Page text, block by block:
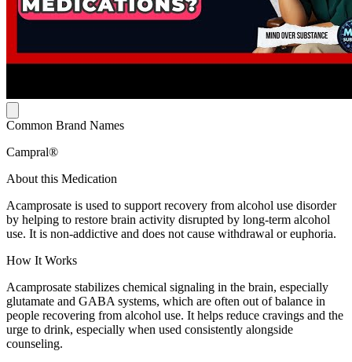
Common Brand Names
Campral®
About this Medication
Acamprosate is used to support recovery from alcohol use disorder
by helping to restore brain activity disrupted by long-term alcohol
use. It is non-addictive and does not cause withdrawal or euphoria.
How It Works
Acamprosate stabilizes chemical signaling in the brain, especially
glutamate and GABA systems, which are often out of balance in
people recovering from alcohol use. It helps reduce cravings and the
urge to drink, especially when used consistently alongside
counseling.